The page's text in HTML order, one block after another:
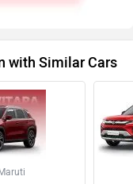
with Similar Cars
Maruti